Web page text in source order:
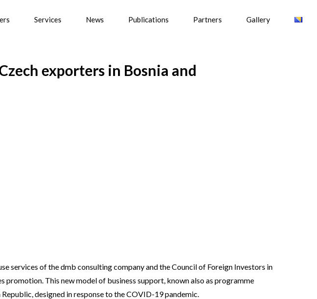
Services News Publications Partners Gallery
exporters in Bosnia and
services of the dmb consulting company and the Council of Foreign Investors in
This new model of business support, known also as programme
designed in response to the COVID-19 pandemic.